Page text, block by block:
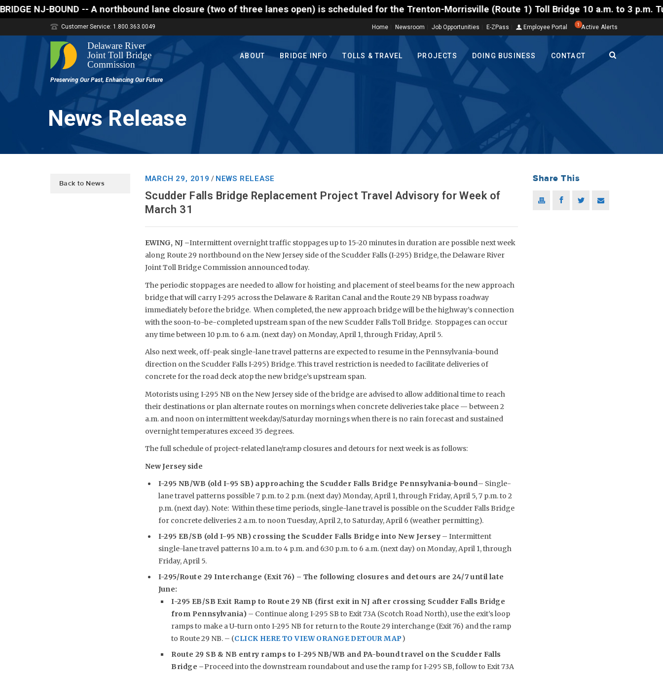
BOUND -- A northbound lane closure (two of three lanes open) is scheduled for the Trenton-Morrisville (Route 1) Toll Bridge 10 a.m. to 3 p.m.
Home Newsroom Job Opportunities E-ZPass Employee Portal 1 Active Alerts
Customer Service: 1.800.363.0049
ABOUT BRIDGE INFO TOLLS & TRAVEL PROJECTS DOING BUSINESS CONTACT
News Release
Back to News
MARCH 29, 2019 / NEWS RELEASE
Scudder Falls Bridge Replacement Project Travel Advisory for Week of
March 31
EWING, NJ –Intermittent overnight traffic stoppages up to 15-20 minutes in duration are possible next week
along Route 29 northbound on the New Jersey side of the Scudder Falls (I-295) Bridge, the Delaware River
Joint Toll Bridge Commission announced today.
The periodic stoppages are needed to allow for hoisting and placement of steel beams for the new approach
bridge that will carry I-295 across the Delaware & Raritan Canal and the Route 29 NB bypass roadway
immediately before the bridge. When completed, the new approach bridge will be the highway’s connection
with the soon-to-be-completed upstream span of the new Scudder Falls Toll Bridge. Stoppages can occur
any time between 10 p.m. to 6 a.m. (next day) on Monday, April 1, through Friday, April 5.
Also next week, off-peak single-lane travel patterns are expected to resume in the Pennsylvania-bound
direction on the Scudder Falls I-295) Bridge. This travel restriction is needed to facilitate deliveries of
concrete for the road deck atop the new bridge’s upstream span.
Motorists using I-295 NB on the New Jersey side of the bridge are advised to allow additional time to reach
their destinations or plan alternate routes on mornings when concrete deliveries take place — between 2
a.m. and noon on intermittent weekday/Saturday mornings when there is no rain forecast and sustained
overnight temperatures exceed 35 degrees.
The full schedule of project-related lane/ramp closures and detours for next week is as follows:
New Jersey side
I-295 NB/WB (old I-95 SB) approaching the Scudder Falls Bridge Pennsylvania-bound– Single-
lane travel patterns possible 7 p.m. to 2 p.m. (next day) Monday, April 1, through Friday, April 5, 7 p.m. to 2
p.m. (next day). Note: Within these time periods, single-lane travel is possible on the Scudder Falls Bridge
for concrete deliveries 2 a.m. to noon Tuesday, April 2, to Saturday, April 6 (weather permitting).
I-295 EB/SB (old I-95 NB) crossing the Scudder Falls Bridge into New Jersey – Intermittent
single-lane travel patterns 10 a.m. to 4 p.m. and 6:30 p.m. to 6 a.m. (next day) on Monday, April 1, through
Friday, April 5.
I-295/Route 29 Interchange (Exit 76) – The following closures and detours are 24/7 until late
June:
I-295 EB/SB Exit Ramp to Route 29 NB (first exit in NJ after crossing Scudder Falls Bridge
from Pennsylvania) – Continue along I-295 SB to Exit 73A (Scotch Road North), use the exit’s loop
ramps to make a U-turn onto I-295 NB for return to the Route 29 interchange (Exit 76) and the ramp
to Route 29 NB. – (CLICK HERE TO VIEW ORANGE DETOUR MAP)
Route 29 SB & NB entry ramps to I-295 NB/WB and PA-bound travel on the Scudder Falls
Bridge –Proceed into the downstream roundabout and use the ramp for I-295 SB, follow to Exit 73A
Share This